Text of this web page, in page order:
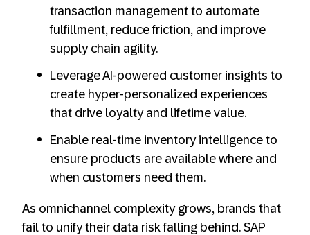
transaction management to automate
fulfillment, reduce friction, and improve
supply chain agility.
Leverage AI-powered customer insights to
create hyper-personalized experiences
that drive loyalty and lifetime value.
Enable real-time inventory intelligence to
ensure products are available where and
when customers need them.
As omnichannel complexity grows, brands that
fail to unify their data risk falling behind. SAP